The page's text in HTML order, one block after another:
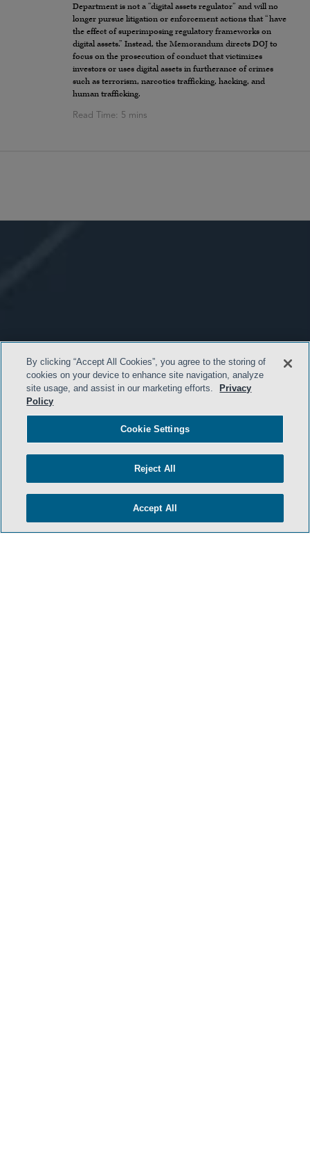
Department is not a “digital assets regulator” and will no
longer pursue litigation or enforcement actions that “have
the effect of superimposing regulatory frameworks on
digital assets.” Instead, the Memorandum directs DOJ to
focus on the prosecution of conduct that victimizes
investors or uses digital assets in furtherance of crimes
such as terrorism, narcotics trafficking, hacking, and
human trafficking.
By clicking “Accept All Cookies”, you agree to the storing of
cookies on your device to enhance site navigation, analyze
site usage, and assist in our marketing efforts.
Privacy
Policy
Cookie Settings
Reject All
Accept All